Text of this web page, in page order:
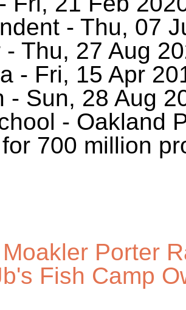
Porter
Fish Camp